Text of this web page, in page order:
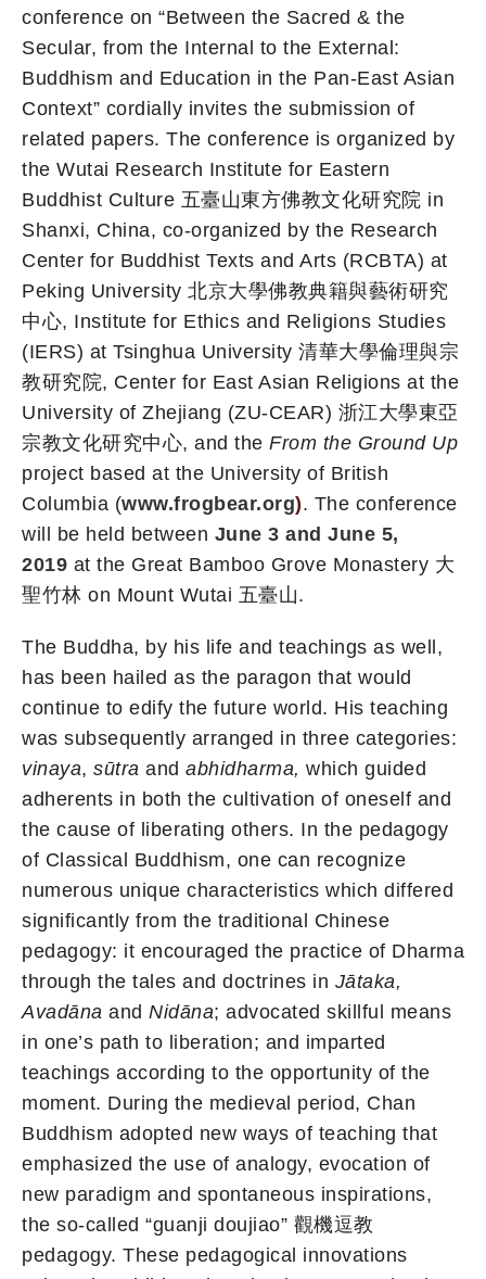
conference on “Between the Sacred & the
Secular, from the Internal to the External:
Buddhism and Education in the Pan-East Asian
Context” cordially invites the submission of
related papers. The conference is organized by
the Wutai Research Institute for Eastern
Buddhist Culture 五臺山東方佛教文化研究院 in
Shanxi, China, co-organized by the Research
Center for Buddhist Texts and Arts (RCBTA) at
Peking University 北京大學佛教典籍與藝術研究
中心, Institute for Ethics and Religions Studies
(IERS) at Tsinghua University 清華大學倫理與宗
教研究院, Center for East Asian Religions at the
University of Zhejiang (ZU-CEAR) 浙江大學東亞
宗教文化研究中心, and the From the Ground Up
project based at the University of British
Columbia (www.frogbear.org). The conference
will be held between June 3 and June 5,
2019 at the Great Bamboo Grove Monastery 大
聖竹林 on Mount Wutai 五臺山.
The Buddha, by his life and teachings as well,
has been hailed as the paragon that would
continue to edify the future world. His teaching
was subsequently arranged in three categories:
vinaya, sūtra and abhidharma, which guided
adherents in both the cultivation of oneself and
the cause of liberating others. In the pedagogy
of Classical Buddhism, one can recognize
numerous unique characteristics which differed
significantly from the traditional Chinese
pedagogy: it encouraged the practice of Dharma
through the tales and doctrines in Jātaka,
Avadāna and Nidāna; advocated skillful means
in one’s path to liberation; and imparted
teachings according to the opportunity of the
moment. During the medieval period, Chan
Buddhism adopted new ways of teaching that
emphasized the use of analogy, evocation of
new paradigm and spontaneous inspirations,
the so-called “guanji doujiao” 觀機逗教
pedagogy. These pedagogical innovations